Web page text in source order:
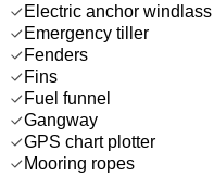
Electric anchor windlass
Emergency tiller
Fenders
Fins
Fuel funnel
Gangway
GPS chart plotter
Mooring ropes